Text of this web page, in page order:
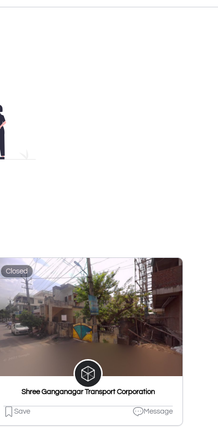
Closed
Shree Ganganagar Transport Corporation
Save Message